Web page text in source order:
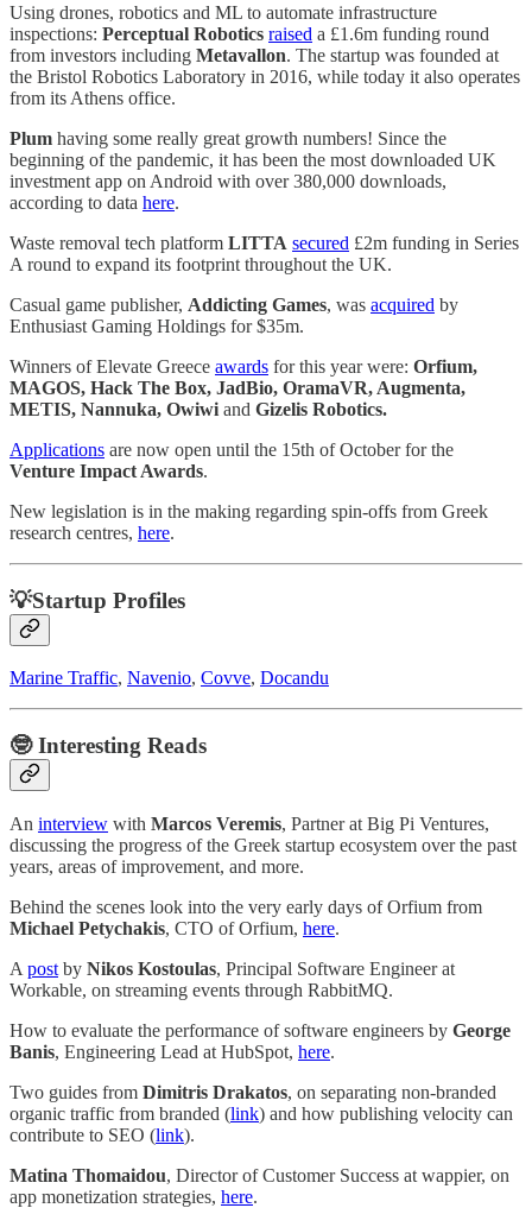
Using drones, robotics and ML to automate infrastructure
inspections: Perceptual Robotics raised a £1.6m funding round
from investors including Metavallon. The startup was founded at
the Bristol Robotics Laboratory in 2016, while today it also operates
from its Athens office.
Plum having some really great growth numbers! Since the
beginning of the pandemic, it has been the most downloaded UK
investment app on Android with over 380,000 downloads,
according to data here.
Waste removal tech platform LITTA secured £2m funding in Series
A round to expand its footprint throughout the UK.
Casual game publisher, Addicting Games, was acquired by
Enthusiast Gaming Holdings for $35m.
Winners of Elevate Greece awards for this year were: Orfium,
MAGOS, Hack The Box, JadBio, OramaVR, Augmenta,
METIS, Nannuka, Owiwi and Gizelis Robotics.
Applications are now open until the 15th of October for the
Venture Impact Awards.
New legislation is in the making regarding spin-offs from Greek
research centres, here.
💡Startup Profiles
Marine Traffic, Navenio, Covve, Docandu
🤓Interesting Reads
An interview with Marcos Veremis, Partner at Big Pi Ventures,
discussing the progress of the Greek startup ecosystem over the past
years, areas of improvement, and more.
Behind the scenes look into the very early days of Orfium from
Michael Petychakis, CTO of Orfium, here.
A post by Nikos Kostoulas, Principal Software Engineer at
Workable, on streaming events through RabbitMQ.
How to evaluate the performance of software engineers by George
Banis, Engineering Lead at HubSpot, here.
Two guides from Dimitris Drakatos, on separating non-branded
organic traffic from branded (link) and how publishing velocity can
contribute to SEO (link).
Matina Thomaidou, Director of Customer Success at wappier, on
app monetization strategies, here.